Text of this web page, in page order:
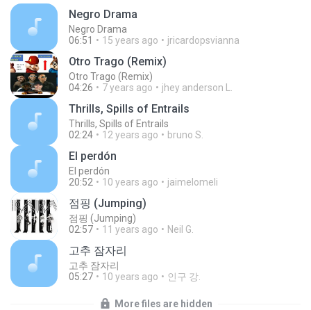
Negro Drama
Negro Drama
06:51
15 years ago jricardopsvianna
Otro Trago (Remix)
Otro Trago (Remix)
04:26
7 years ago jhey anderson L.
Thrills, Spills of Entrails
Thrills, Spills of Entrails
02:24
12 years ago bruno S.
El perdón
El perdón
20:52
10 years ago jaimelomeli
점핑 (Jumping)
점핑 (Jumping)
02:57
11 years ago Neil G.
고추 잠자리
고추 잠자리
05:27
10 years ago 인구 강.
More files are hidden